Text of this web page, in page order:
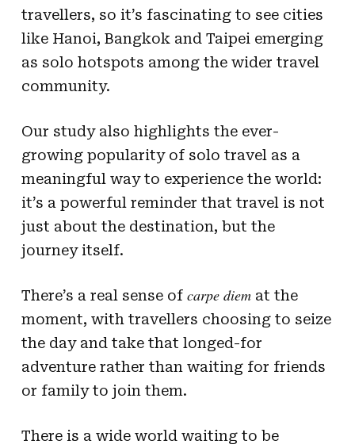
travellers, so it’s fascinating to see cities
like Hanoi, Bangkok and Taipei emerging
as solo hotspots among the wider travel
community.
Our study also highlights the ever-
growing popularity of solo travel as a
meaningful way to experience the world:
it’s a powerful reminder that travel is not
just about the destination, but the
journey itself.
There’s a real sense of carpe diemat the
moment, with travellers choosing to seize
the day and take that longed-for
adventure rather than waiting for friends
or family to join them.
There is a wide world waiting to be